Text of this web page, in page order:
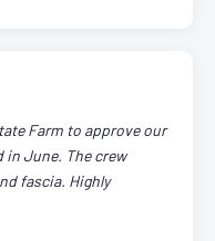
Farm to approve our
in June. The crew
fascia. Highly